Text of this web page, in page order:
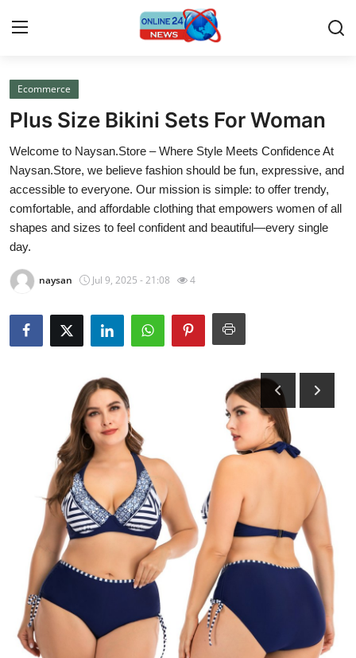
Home
Press Release
Travel
News Network
Submit Press Release
Guest Posting
Advertise with US
Crypto
Business
Finance
Tech
Hosting
Ecommerce
Plus Size Bikini Sets For Woman
Welcome to Naysan.Store – Where Style Meets Confidence At
Naysan.Store, we believe fashion should be fun, expressive, and
accessible to everyone. Our mission is simple: to offer trendy,
comfortable, and affordable clothing that empowers women of all
shapes and sizes to feel confident and beautiful—every single
day.
naysan Jul 9, 2025 - 21:08 4